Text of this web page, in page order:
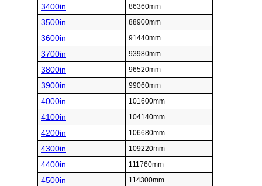
3400in 86360mm
3500in 88900mm
3600in 91440mm
3700in 93980mm
3800in 96520mm
3900in 99060mm
4000in 101600mm
4100in 104140mm
4200in 106680mm
4300in 109220mm
4400in 111760mm
4500in 114300mm